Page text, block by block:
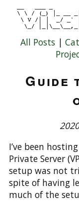
All Posts |
Guide
I’ve been
Private Server
setup was not
spite of having
much of the